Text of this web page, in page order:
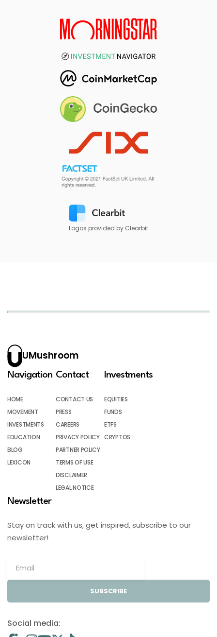
Logos provided by Clearbit
UMushroom
Navigation
HOME
MOVEMENT
INVESTMENTS
EDUCATION
BLOG
LEXICON
Contact
CONTACT US
PRESS
CAREERS
PRIVACY POLICY
PARTNER POLICY
TERMS OF USE
DISCLAIMER
LEGAL NOTICE
Investments
EQUITIES
FUNDS
ETFS
CRYPTOS
Newsletter
Stay on track with us, get inspired, subscribe to our
newsletter!
SUBSCRIBE
Social media: